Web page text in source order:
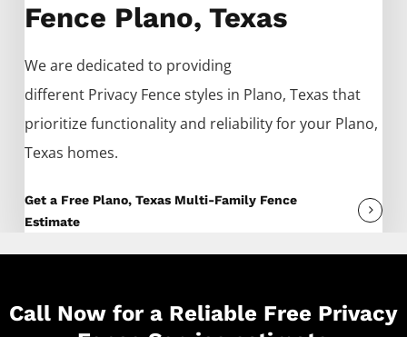
Fence Plano, Texas
We are dedicated to providing
different Privacy Fencestyles in Plano, Texas that
prioritize functionality and reliability for your Plano,
Texas homes.
Get a Free Plano, Texas Multi-Family Fence
Estimate
Call Now for a Reliable Free Privacy